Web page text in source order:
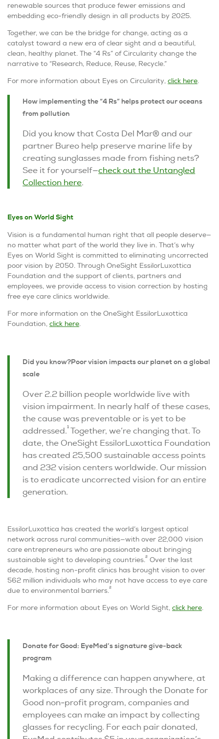
renewable sources that produce fewer emissions and
embedding eco-friendly design in all products by 2025.
Together, we can be the bridge for change, acting as a
catalyst toward a new era of clear sight and a beautiful,
clean, healthy planet. The “4 Rs” of Circularity change the
narrative to “Research, Reduce, Reuse, Recycle.”
For more information about Eyes on Circularity, click here.
How implementing the “4 Rs” helps protect our oceans
from pollution
Did you know that Costa Del Mar® and our
partner Bureo help preserve marine life by
creating sunglasses made from fishing nets?
See it for yourself—check out the Untangled
Collection here.
Eyes on World Sight
Vision is a fundamental human right that all people deserve—
no matter what part of the world they live in. That’s why
Eyes on World Sight is committed to eliminating uncorrected
poor vision by 2050. Through OneSight EssilorLuxottica
Foundation and the support of clients, partners and
employees, we provide access to vision correction by hosting
free eye care clinics worldwide.
For more information on the OneSight EssilorLuxottica
Foundation, click here.
Did you know?Poor vision impacts our planet on a global
scale
Over 2.2 billion people worldwide live with
vision impairment. In nearly half of these cases,
the cause was preventable or is yet to be
addressed.1Together, we’re changing that. To
date, the OneSight EssilorLuxottica Foundation
has created 25,500 sustainable access points
and 232 vision centers worldwide. Our mission
is to eradicate uncorrected vision for an entire
generation.
EssilorLuxottica has created the world’s largest optical
network across rural communities—with over 22,000 vision
care entrepreneurs who are passionate about bringing
sustainable sight to developing countries.2 Over the last
decade, hosting non-profit clinics has brought vision to over
562 million individuals who may not have access to eye care
due to environmental barriers.2
For more information about Eyes on World Sight, click here.
Donate for Good: EyeMed’s signature give-back
program
Making a difference can happen anywhere, at
workplaces of any size. Through the Donate for
Good non-profit program, companies and
employees can make an impact by collecting
glasses for recycling. For each pair donated,